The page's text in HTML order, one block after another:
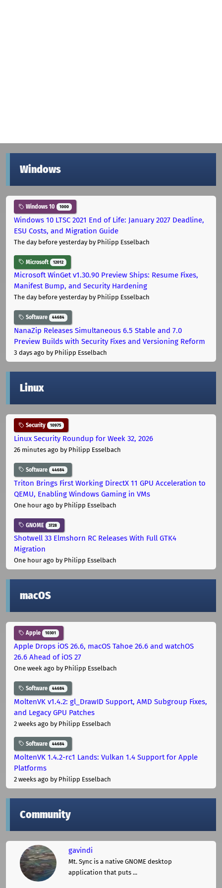
Windows
Windows 10 1000
Windows 10 LTSC 2021 End of Life: January 2027 Deadline,
ESU Costs, and Migration Guide
The day before yesterdayby Philipp Esselbach
Microsoft 12012
Microsoft WinGet v1.30.90 Preview Ships: Resume Fixes,
Manifest Bump, and Security Hardening
The day before yesterdayby Philipp Esselbach
Software 44684
NanaZip Releases Simultaneous 6.5 Stable and 7.0
Preview Builds with Security Fixes and Versioning Reform
3 days ago by Philipp Esselbach
Linux
Security 10975
Linux Security Roundup for Week 32, 2026
26 minutes ago by Philipp Esselbach
Software 44684
Triton Brings First Working DirectX 11 GPU Acceleration to
QEMU, Enabling Windows Gaming in VMs
One hour ago by Philipp Esselbach
GNOME 3728
Shotwell 33 Elmshorn RC Releases With Full GTK4
Migration
One hour ago by Philipp Esselbach
macOS
Apple 10301
Apple Drops iOS 26.6, macOS Tahoe 26.6 and watchOS
26.6 Ahead of iOS 27
One week ago by Philipp Esselbach
Software 44684
MoltenVK v1.4.2: gl_DrawID Support, AMD Subgroup Fixes,
and Legacy GPU Patches
2 weeks ago by Philipp Esselbach
Software 44684
MoltenVK 1.4.2-rc1 Lands: Vulkan 1.4 Support for Apple
Platforms
2 weeks ago by Philipp Esselbach
Community
gavindi
Mt. Sync is a native GNOME desktop
application that puts ...